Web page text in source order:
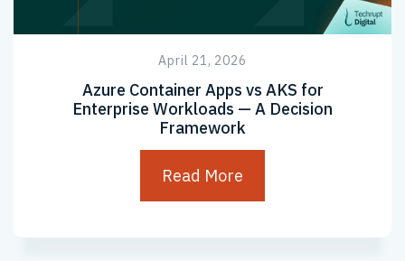
April 21, 2026
Azure Container Apps vs AKS for
Enterprise Workloads — A Decision
Framework
Read More